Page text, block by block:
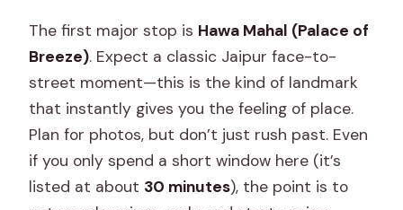
The first major stop is Hawa Mahal (Palace of
Breeze). Expect a classic Jaipur face-to-
street moment—this is the kind of landmark
that instantly gives you the feeling of place.
Plan for photos, but don’t just rush past. Even
if you only spend a short window here (it’s
listed at about 30 minutes), the point is to